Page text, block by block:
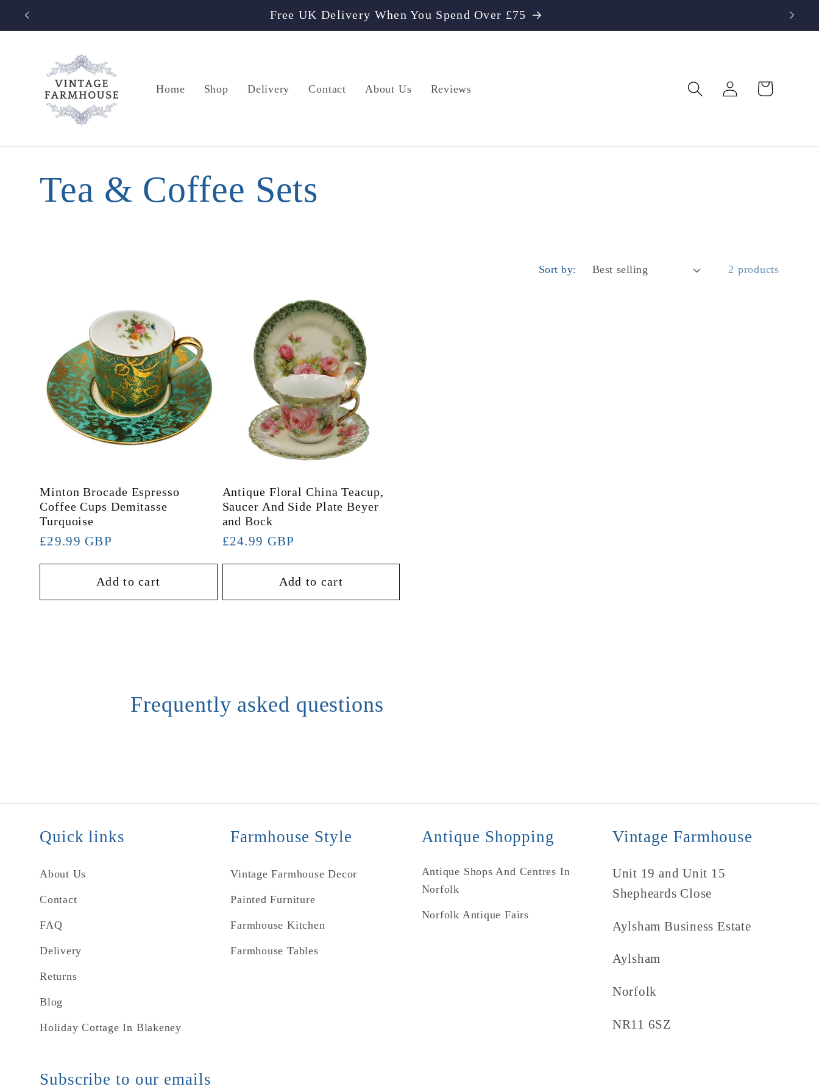
Skip to
Free UK Delivery When You Spend Over £75
Home Shop Delivery Contact About Us Reviews
Log
in
Cart
C
e
c
i
o
n
Tea & Coffee Sets
Sort by: 2 products
Minton Brocade Espresso
Coffee Cups Demitasse
Turquoise
Regular
£29.99 GBP
Add to cart
Antique Floral China Teacup,
Saucer And Side Plate Beyer
and Bock
Regular
£24.99 GBP
Add to cart
Frequently asked questions
Quick links
About Us
Contact
FAQ
Delivery
Returns
Blog
Holiday Cottage In Blakeney
Farmhouse Style
Vintage Farmhouse Decor
Painted Furniture
Farmhouse Kitchen
Farmhouse Tables
Antique Shopping
Antique Shops And Centres In
Norfolk
Norfolk Antique Fairs
Vintage Farmhouse
Unit 19 and Unit 15
Shepheards Close
Aylsham Business Estate
Aylsham
Norfolk
NR11 6SZ
Subscribe to our emails